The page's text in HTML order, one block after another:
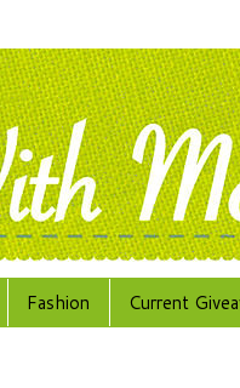
Fashion Current